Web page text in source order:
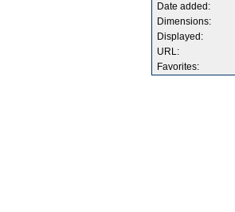
Date added:
Dimensions:
Displayed:
URL:
Favorites: